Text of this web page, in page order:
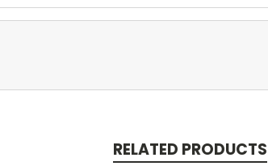
RELATED PRODUCTS